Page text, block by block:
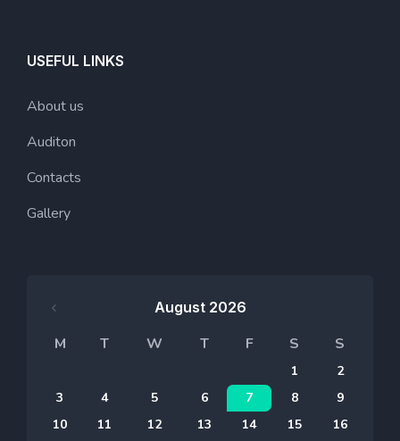
USEFUL LINKS
About us
Auditon
Contacts
Gallery
August 2026
M T W T F S S
1
2
3
4 5 6 7 8
9
10
11 12 13 14 15 16